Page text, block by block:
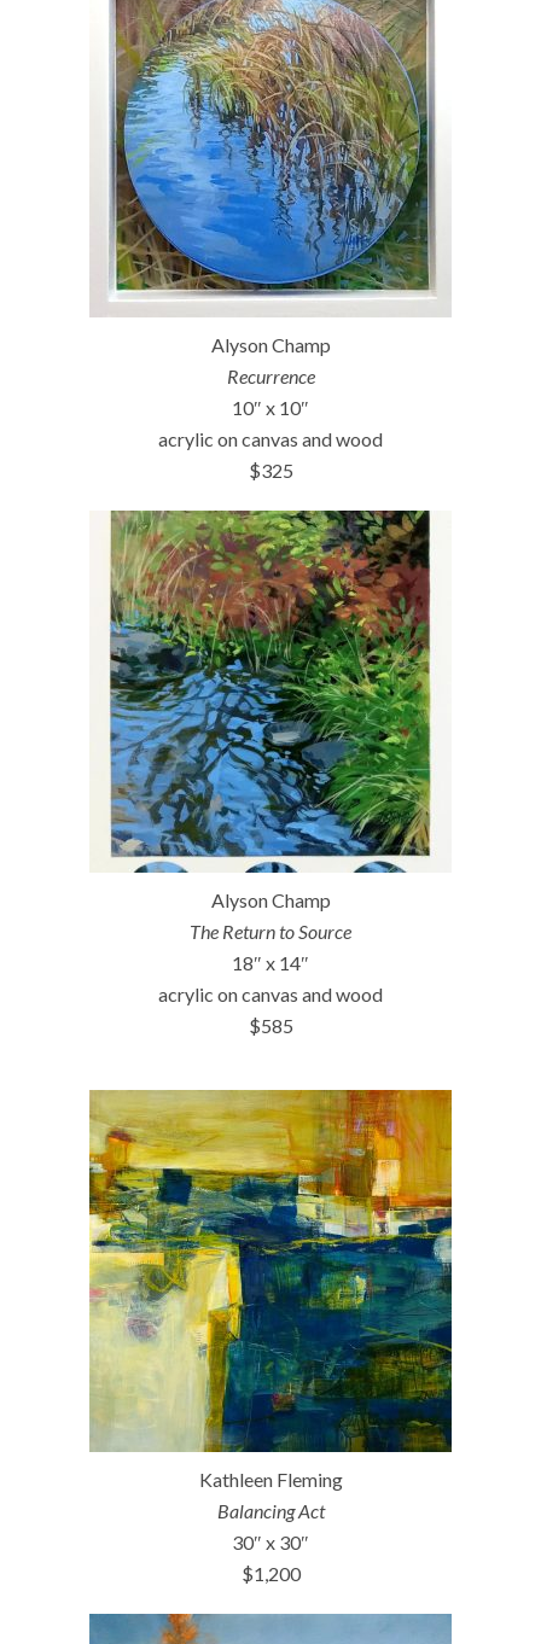
Alyson Champ
Recurrence
10″ x 10″
acrylic on canvas and wood
$325
Alyson Champ
The Return to Source
18″ x 14″
acrylic on canvas and wood
$585
Kathleen Fleming
Balancing Act
30″ x 30″
$1,200